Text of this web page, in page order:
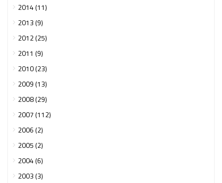
2014 (11)
2013 (9)
2012 (25)
2011 (9)
2010 (23)
2009 (13)
2008 (29)
2007 (112)
2006 (2)
2005 (2)
2004 (6)
2003 (3)